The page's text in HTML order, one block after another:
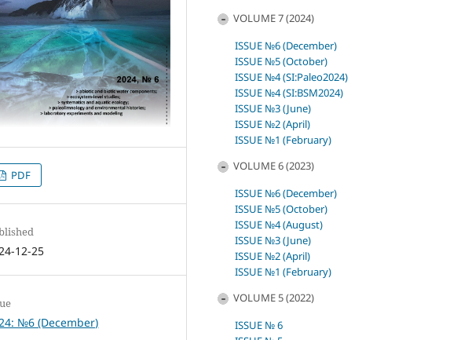
PDF
12-25
№6 (December)
VOLUME 7 (2024)
ISSUE №6 (December)
ISSUE №5 (October)
ISSUE №4 (SI:Paleo2024)
ISSUE №4 (SI:BSM2024)
ISSUE №3 (June)
ISSUE №2 (April)
ISSUE №1 (February)
VOLUME 6 (2023)
ISSUE №6 (December)
ISSUE №5 (October)
ISSUE №4 (August)
ISSUE №3 (June)
ISSUE №2 (April)
ISSUE №1 (February)
VOLUME 5 (2022)
ISSUE № 6